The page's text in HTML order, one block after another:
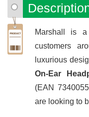
Marshall is
customers
luxurious
On-Ear
(EAN
are looking to